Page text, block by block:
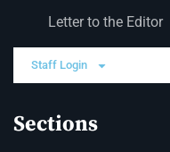
Letter to the Editor
Staff Login
Sections